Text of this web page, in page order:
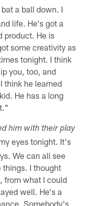
a ball down. I
life. He's got a
product. He is
some creativity as
tonight. I think
you, too, and
think he learned
He has a long
him with their play
eyes tonight. It's
We can all see
things. I thought
from what I could
well. He's a
Somebody's